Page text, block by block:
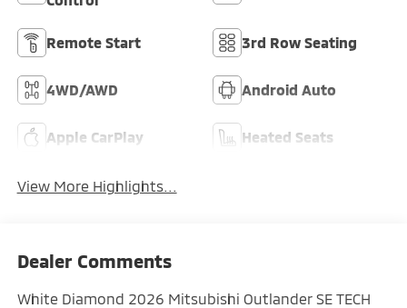
Remote Start 3rd Row Seating
4WD/AWD Android Auto
Apple CarPlay Heated Seats
View More Highlights...
Dealer Comments
White Diamond 2026 Mitsubishi Outlander SE TECH